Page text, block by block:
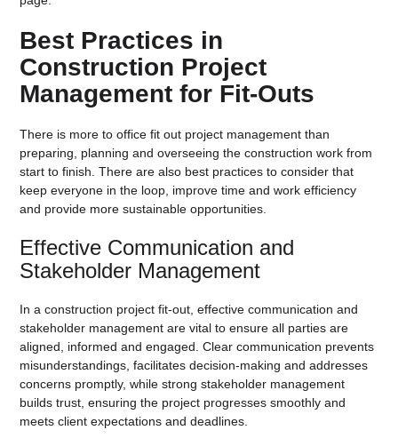
Best Practices in
Construction Project
Management for Fit-Outs
There is more to office fit out project management than
preparing, planning and overseeing the construction work from
start to finish. There are also best practices to consider that
keep everyone in the loop, improve time and work efficiency
and provide more sustainable opportunities.
Effective Communication and
Stakeholder Management
In a construction project fit-out, effective communication and
stakeholder management are vital to ensure all parties are
aligned, informed and engaged. Clear communication prevents
misunderstandings, facilitates decision-making and addresses
concerns promptly, while strong stakeholder management
builds trust, ensuring the project progresses smoothly and
meets client expectations and deadlines.